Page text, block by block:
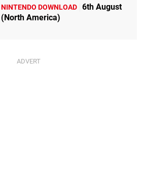
NINTENDO DOWNLOAD 6th August
(North America)